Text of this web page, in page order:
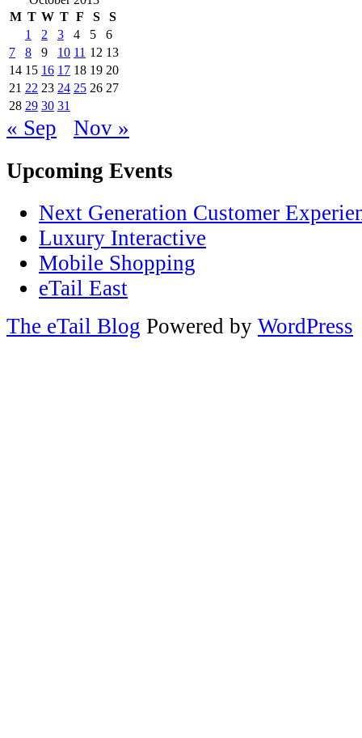
M T W T F S
S
1
2 3 4 5
6
7
8 9 10 11 12 13
14 15 16 17 18 19 20
21 22 23 24 25 26 27
28 29 30 31
« Sep
Nov »
Upcoming Events
Next Generation Customer
Luxury Interactive
Mobile Shopping
eTail East
The eTail Blog Powered by WordPress